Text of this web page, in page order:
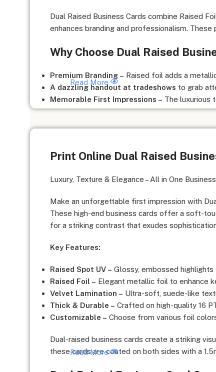
Dual Raised Business Cards combine Raised
enhances branding and professionalism.
Why Choose Dual Raised
Premium Branding – Raised foil adds a
A dazzling handout at tradeshows to grab
Memorable First Impressions – The luxurious
Perfect for High-End Networking –Ideal for
Luxury Brands & High-End Services,
Read More
Print Online Dual Raised
Luxury, Texture & Elegance – All in One
Make an unforgettable first impression with
These high-end business cards offer a soft-
for a striking contrast that exudes
Key Features:
Raised Spot UV – Glossy, embossed
Raised Foil – Elegant metallic foil to enhance
Velvet Lamination – Ultra-soft, suede-like
Thick & Durable – Crafted on high-quality 16
Customizable – Choose from various foil
Dual-raised business cards create a striking
these cards are coated on both sides with a
Read More